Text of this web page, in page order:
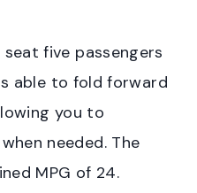
five passengers
able to fold forward
you to
needed. The
MPG of 24.